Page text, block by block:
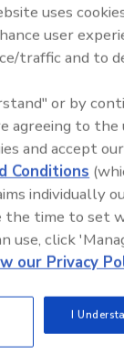
an account?
How CJ
Production with
uses
user
traffic and to
or by
agreeing to the
and accept
Conditions
individually
the time to set
use, click
our Privacy
I